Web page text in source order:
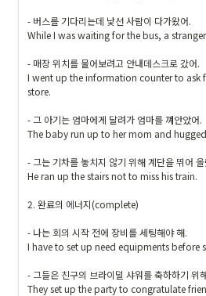
- 버스를 기다리는데 낯선 사람이 다가왔어.
While I was waiting for the bus, a
- 매장 위치를 물어보려고 안내데스크로 갔어.
I went up the information counter to ask
store.
- 그 아기는 엄마에게 달려가 엄마를 껴안았어.
The baby run up to her mom and
- 그는 기차를 놓치지 않기 위해 계단을 뛰어
He ran up the stairs not to miss his train.
2. 완료의 에너지(complete)
- 나는 회의 시작 전에 장비를 세팅해야 해.
I have to set up need equipments before
- 그들은 친구의 브라이덜 샤워를 축하하기 위
They set up the party to congratulate